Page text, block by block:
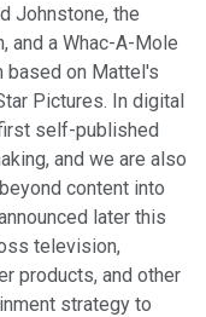
Johnstone, the
and a Whac-A-Mole
based on Mattel's
Pictures. In digital
self-published
and we are also
content into
later this
television,
products, and other
strategy to